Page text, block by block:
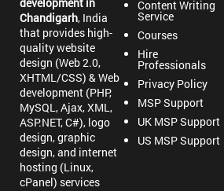
development in
Chandigarh, India
that provides high-
quality website
design (Web 2.0,
XHTML/CSS) & Web
development (PHP,
MySQL, Ajax, XML,
ASP.NET, C#), logo
design, graphic
design, and internet
hosting (Linux,
cPanel) services
Content Writing
Service
Courses
Hire
Professionals
Privacy Policy
MSP Support
UK MSP Support
US MSP Support